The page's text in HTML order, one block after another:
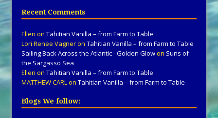
Recent Comments
Ellen on Tahitian Vanilla – from Farm to Table
Lori Renee Vagneron Tahitian Vanilla – from Farm to Table
Sailing Back Across the Atlantic - Golden Glowon Suns of
the Sargasso Sea
Ellen on Tahitian Vanilla – from Farm to Table
MATTHEW CARLon Tahitian Vanilla – from Farm to Table
Blogs We follow: